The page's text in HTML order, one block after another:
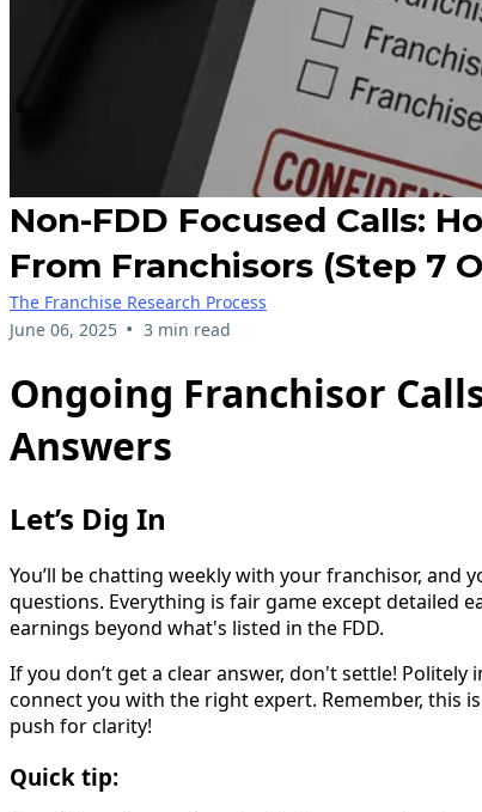
Non-FDD Focused Calls:
From Franchisors (Step 7
The Franchise Research Process
June 06, 2025 • 3 min read
Ongoing Franchisor
Answers
Let’s Dig In
You’ll be chatting weekly with your franchisor, and
questions. Everything is fair game except detailed
earnings beyond what's listed in the FDD.
If you don’t get a clear answer, don't settle!
connect you with the right expert. Remember, this
push for clarity!
Quick tip: